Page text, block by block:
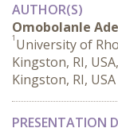
AUTHOR(S)
Omobolanle
1 University of
Kingston, RI, USA,
Kingston, RI, USA
PRESENTATION